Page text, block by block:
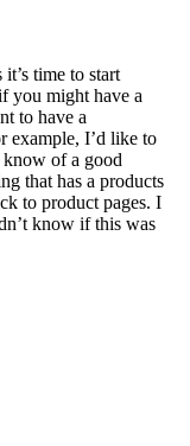
time to start
you might have a
to have a
example, I’d like to
of a good
that has a products
to product pages. I
know if this was